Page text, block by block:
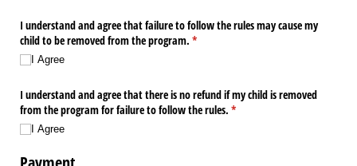
I understand and agree that failure to follow the rules may cause my
child to be removed from the program. *
(required)
I Agree
I understand and agree that there is no refund if my child is removed
from the program for failure to follow the rules. *
(required)
I Agree